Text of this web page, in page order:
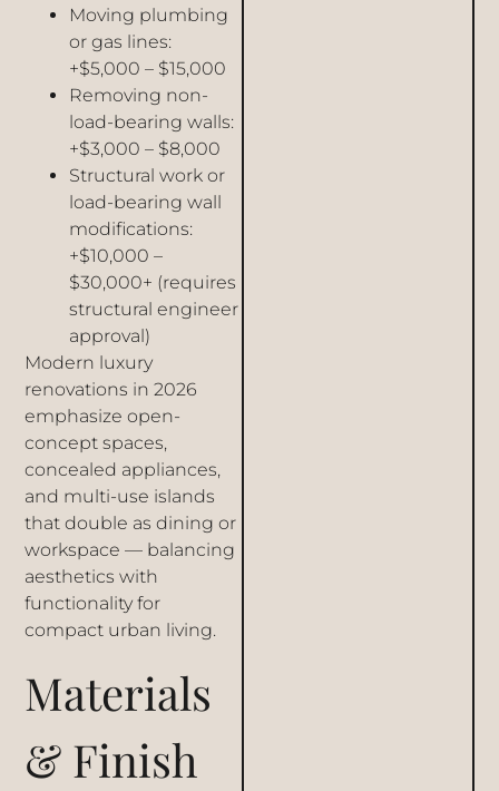
Moving plumbing
or gas lines:
+$5,000 – $15,000
Removing non-
load-bearing walls:
+$3,000 – $8,000
Structural work or
load-bearing wall
modifications:
+$10,000 –
$30,000+ (requires
structural engineer
approval)
Modern luxury
renovations in 2026
emphasize open-
concept spaces,
concealed appliances,
and multi-use islands
that double as dining or
workspace — balancing
aesthetics with
functionality for
compact urban living.
Materials
& Finish